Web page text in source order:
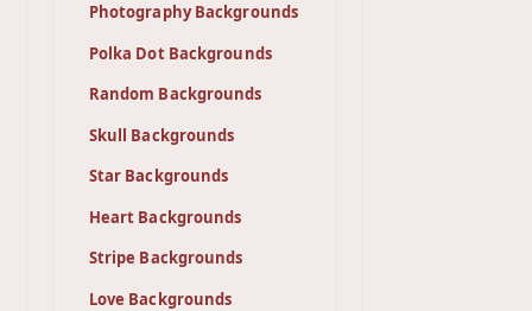
Photography Backgrounds
Polka Dot Backgrounds
Random Backgrounds
Skull Backgrounds
Star Backgrounds
Heart Backgrounds
Stripe Backgrounds
Love Backgrounds